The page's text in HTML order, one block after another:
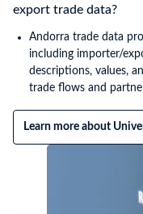
export trade data?
Andorra trade data
including importer/
descriptions, values,
trade flows and
Learn more about